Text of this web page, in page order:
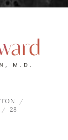
28